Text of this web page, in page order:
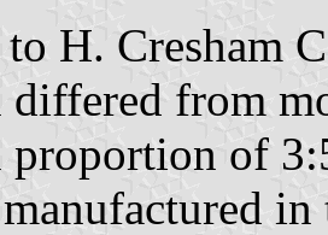
H. Cresham
differed from
of